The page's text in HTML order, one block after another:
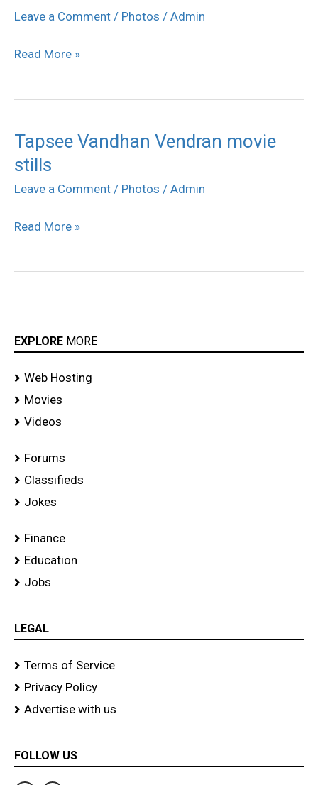
Leave a Comment / Photos / Admin
Vendran
stills
Read More »
Tapsee Vandhan Vendran movie
stills
Leave a Comment / Photos / Admin
Tapsee
Vandhan
Vendran
stills
Read More »
EXPLORE MORE
Web Hosting
Movies
Videos
Forums
Classifieds
Jokes
Finance
Education
Jobs
LEGAL
Terms of Service
Privacy Policy
Advertise with us
FOLLOW US